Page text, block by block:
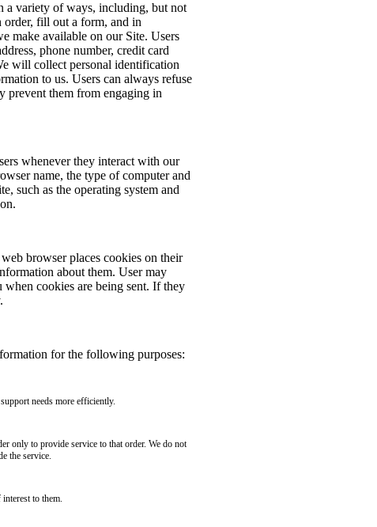
a variety of ways, including, but not
order, fill out a form, and in
make available on our Site. Users
phone number, credit card
will collect personal identification
to us. Users can always refuse
prevent them from engaging in
whenever they interact with our
name, the type of computer and
such as the operating system and
browser places cookies on their
about them. User may
cookies are being sent. If they
for the following purposes:
needs more efficiently.
only to provide service to that order. We do not
the service.
to them.